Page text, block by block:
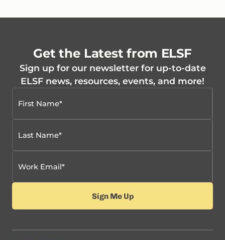
Get the Latest from ELSF
Sign up for our newsletter for up-to-date
ELSF news, resources, events, and more!